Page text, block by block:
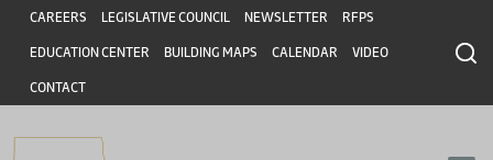
Skip to main content
Skip to main content
Header
CAREERS LEGISLATIVE COUNCIL NEWSLETTER RFPS
EDUCATION CENTER BUILDING MAPS CALENDAR VIDEO
CONTACT